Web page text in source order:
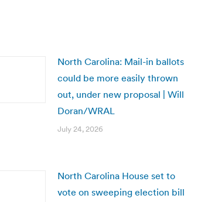
North Carolina: Mail-in ballots
could be more easily thrown
out, under new proposal | Will
Doran/WRAL
July 24, 2026
North Carolina House set to
vote on sweeping election bill